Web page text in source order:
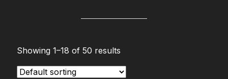
Showing 1–18 of 50 results